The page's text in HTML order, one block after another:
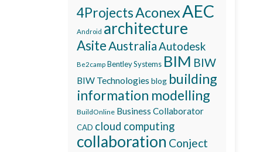
4ProjectsAconexAEC
Android architecture
Asite AustraliaAutodesk
Be2camp Bentley Systems BIM BIW
BIW Technologies blog building
information modelling
BuildOnline Business Collaborator
CAD cloud computing
collaboration Conject